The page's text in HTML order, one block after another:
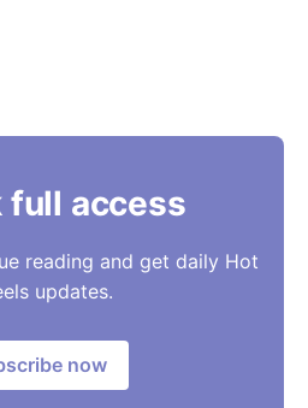
full access
reading and get daily Hot
updates.
now